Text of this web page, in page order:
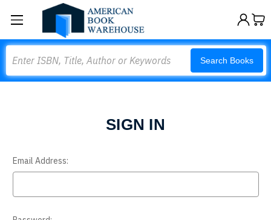
Search Books
SIGN IN
Email Address: